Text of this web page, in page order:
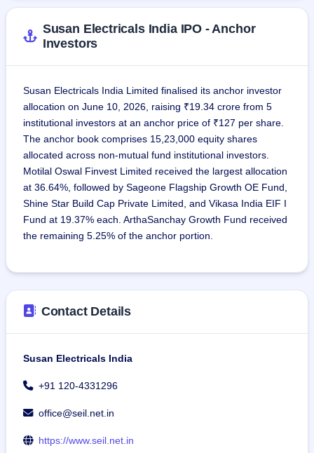
Uttar Pradesh, Jharkhand, Madhya Pradesh, and
Karnataka. The total number of full-time employees as of
January 31, 2026, was 193.
Susan Electricals India IPO - Anchor
Investors
Susan Electricals India Limited finalised its anchor investor
allocation on June 10, 2026, raising ₹19.34 crore from 5
institutional investors at an anchor price of ₹127 per share.
The anchor book comprises 15,23,000 equity shares
allocated across non-mutual fund institutional investors.
Motilal Oswal Finvest Limited received the largest allocation
at 36.64%, followed by Sageone Flagship Growth OE Fund,
Shine Star Build Cap Private Limited, and Vikasa India EIF I
Fund at 19.37% each. ArthaSanchay Growth Fund received
the remaining 5.25% of the anchor portion.
Contact Details
Susan Electricals India
+91 120-4331296
office@seil.net.in
https://www.seil.net.in